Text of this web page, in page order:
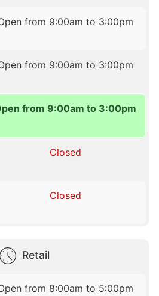
from 9:00am to 3:00pm
from 9:00am to 3:00pm
from 9:00am to 3:00pm
Closed
Closed
Retail
from 8:00am to 5:00pm